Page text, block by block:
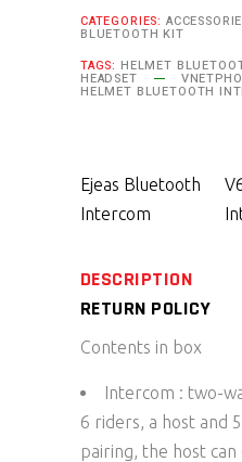
CATEGORIES:
BLUETOOTH KIT
TAGS: HELMET
HEADSET
HELMET BLUETOOTH
Ejeas Bluetooth
Intercom
DESCRIPTION
RETURN POLICY
Contents in box
Intercom : two-
6 riders, a host and
pairing, the host